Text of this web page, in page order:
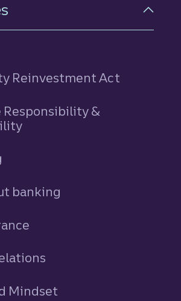
Reinvestment Act
Responsibility &
banking
Mindset